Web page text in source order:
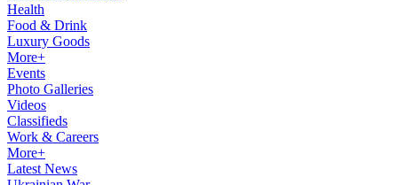
Health
Food & Drink
Luxury Goods
More+
Events
Photo Galleries
Videos
Classifieds
Work & Careers
More+
Latest News